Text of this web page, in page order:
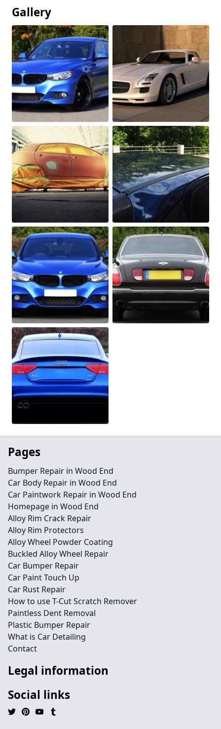
Gallery
Pages
Bumper Repair in Wood End
Car Body Repair in Wood End
Car Paintwork Repair in Wood End
Homepage in Wood End
Alloy Rim Crack Repair
Alloy Rim Protectors
Alloy Wheel Powder Coating
Buckled Alloy Wheel Repair
Car Bumper Repair
Car Paint Touch Up
Car Rust Repair
How to use T-Cut Scratch Remover
Paintless Dent Removal
Plastic Bumper Repair
What is Car Detailing
Contact
Legal information
Social links